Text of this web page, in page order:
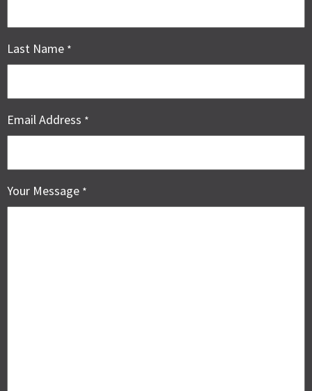
Last Name *
Email Address *
Your Message *